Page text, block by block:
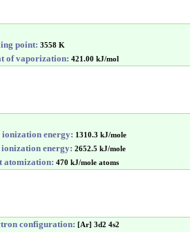
point: 3558 K
of vaporization: 421.00 kJ/mol
ionization energy: 1310.3 kJ/mole
energy: 2652.5 kJ/mole
atomization: 470 kJ/mole atoms
configuration: [Ar] 3d2 4s2